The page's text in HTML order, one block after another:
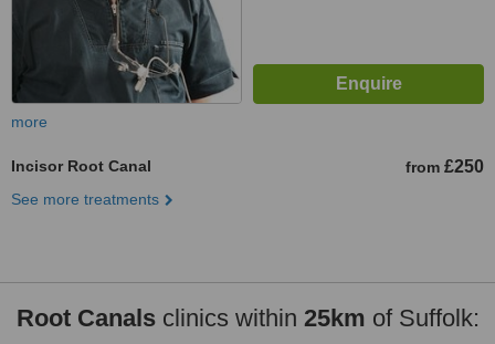
more
Incisor Root Canal from £250
See more treatments
Root Canalsclinics within 25km of Suffolk: